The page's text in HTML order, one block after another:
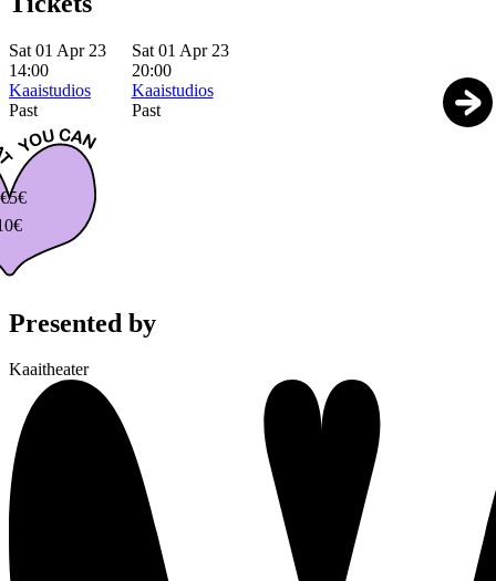
Sat 01 Apr 23
14:00
Kaaistudios
Past
Sat 01 Apr 23
20:00
Kaaistudios
Past
5€
Presented by
Kaaitheater